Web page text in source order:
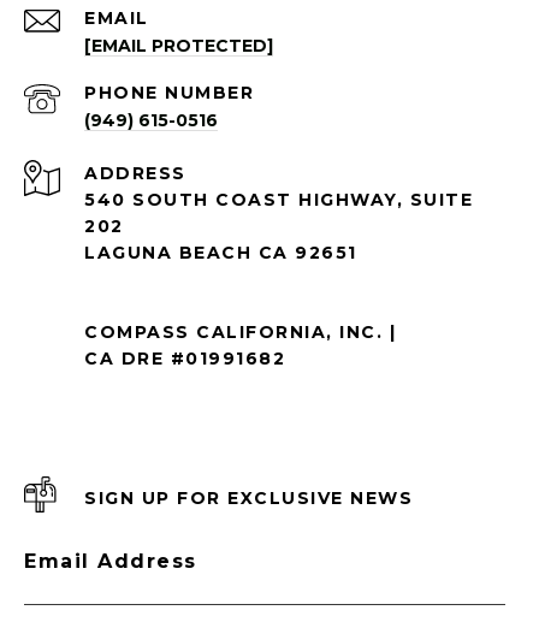
EMAIL
[EMAIL PROTECTED]
PHONE NUMBER
(949) 615-0516
ADDRESS
540 SOUTH COAST HIGHWAY, SUITE
202
LAGUNA BEACH CA 92651
COMPASS CALIFORNIA, INC. |
CA DRE #01991682
SIGN UP FOR EXCLUSIVE NEWS
Email Address